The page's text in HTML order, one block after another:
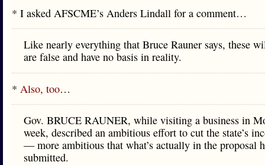
* I asked AFSCME’s Anders Lindall for a comment…
Like nearly everything that Bruce Rauner says, these
are false and have no basis in reality.
* Also, too…
Gov. BRUCE RAUNER, while visiting a business in
week, described an ambitious effort to cut the state’s
— more ambitious that what’s actually in the proposal
submitted.